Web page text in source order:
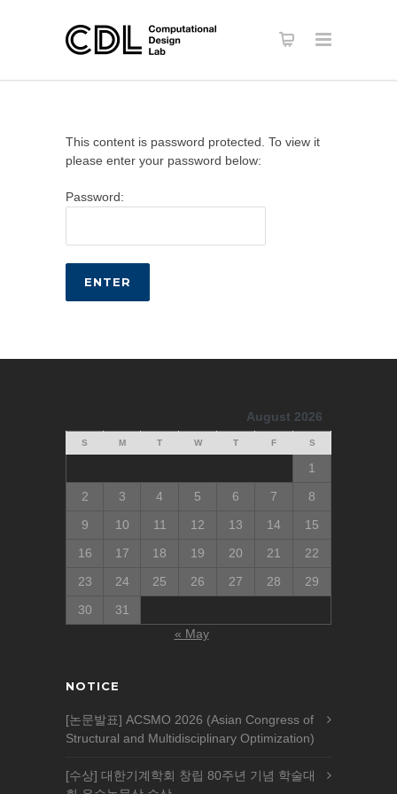
This content is password protected. To view it
please enter your password below:
Password:
August 2026
S M T W T F S
1
2
3 4 5 6 7
8
9
10 11 12 13 14
15
16
17 18 19 20 21
22
23
24 25 26 27 28
29
30
31
« May
NOTICE
[논문발표] ACSMO 2026 (Asian Congress of
Structural and Multidisciplinary Optimization)
[수상] 대한기계학회 창립 80주년 기념 학술대